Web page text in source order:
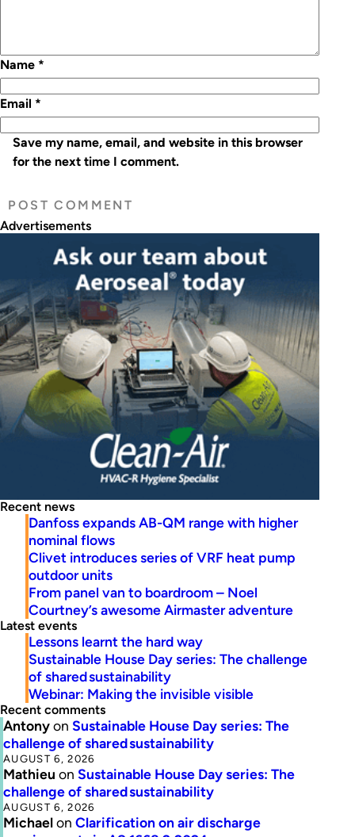
Name *
Email *
Save my name, email, and website in this browser
for the next time I comment.
Advertisements
Recent news
Danfoss expands AB-QM range with higher
nominal flows
Clivet introduces series of VRF heat pump
outdoor units
From panel van to boardroom – Noel
Courtney’s awesome Airmaster adventure
Latest events
Lessons learnt the hard way
Sustainable House Day series: The challenge
of shared sustainability
Webinar: Making the invisible visible
Recent comments
Antonyon Sustainable House Day series: The
challenge of shared sustainability
AUGUST 6, 2026
Mathieu on Sustainable House Day series: The
challenge of shared sustainability
AUGUST 6, 2026
Michaelon Clarification on air discharge